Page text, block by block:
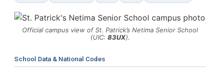
Official campus view of St. Patrick’s Netima Senior School
(UIC: 83UX).
School Data & National Codes